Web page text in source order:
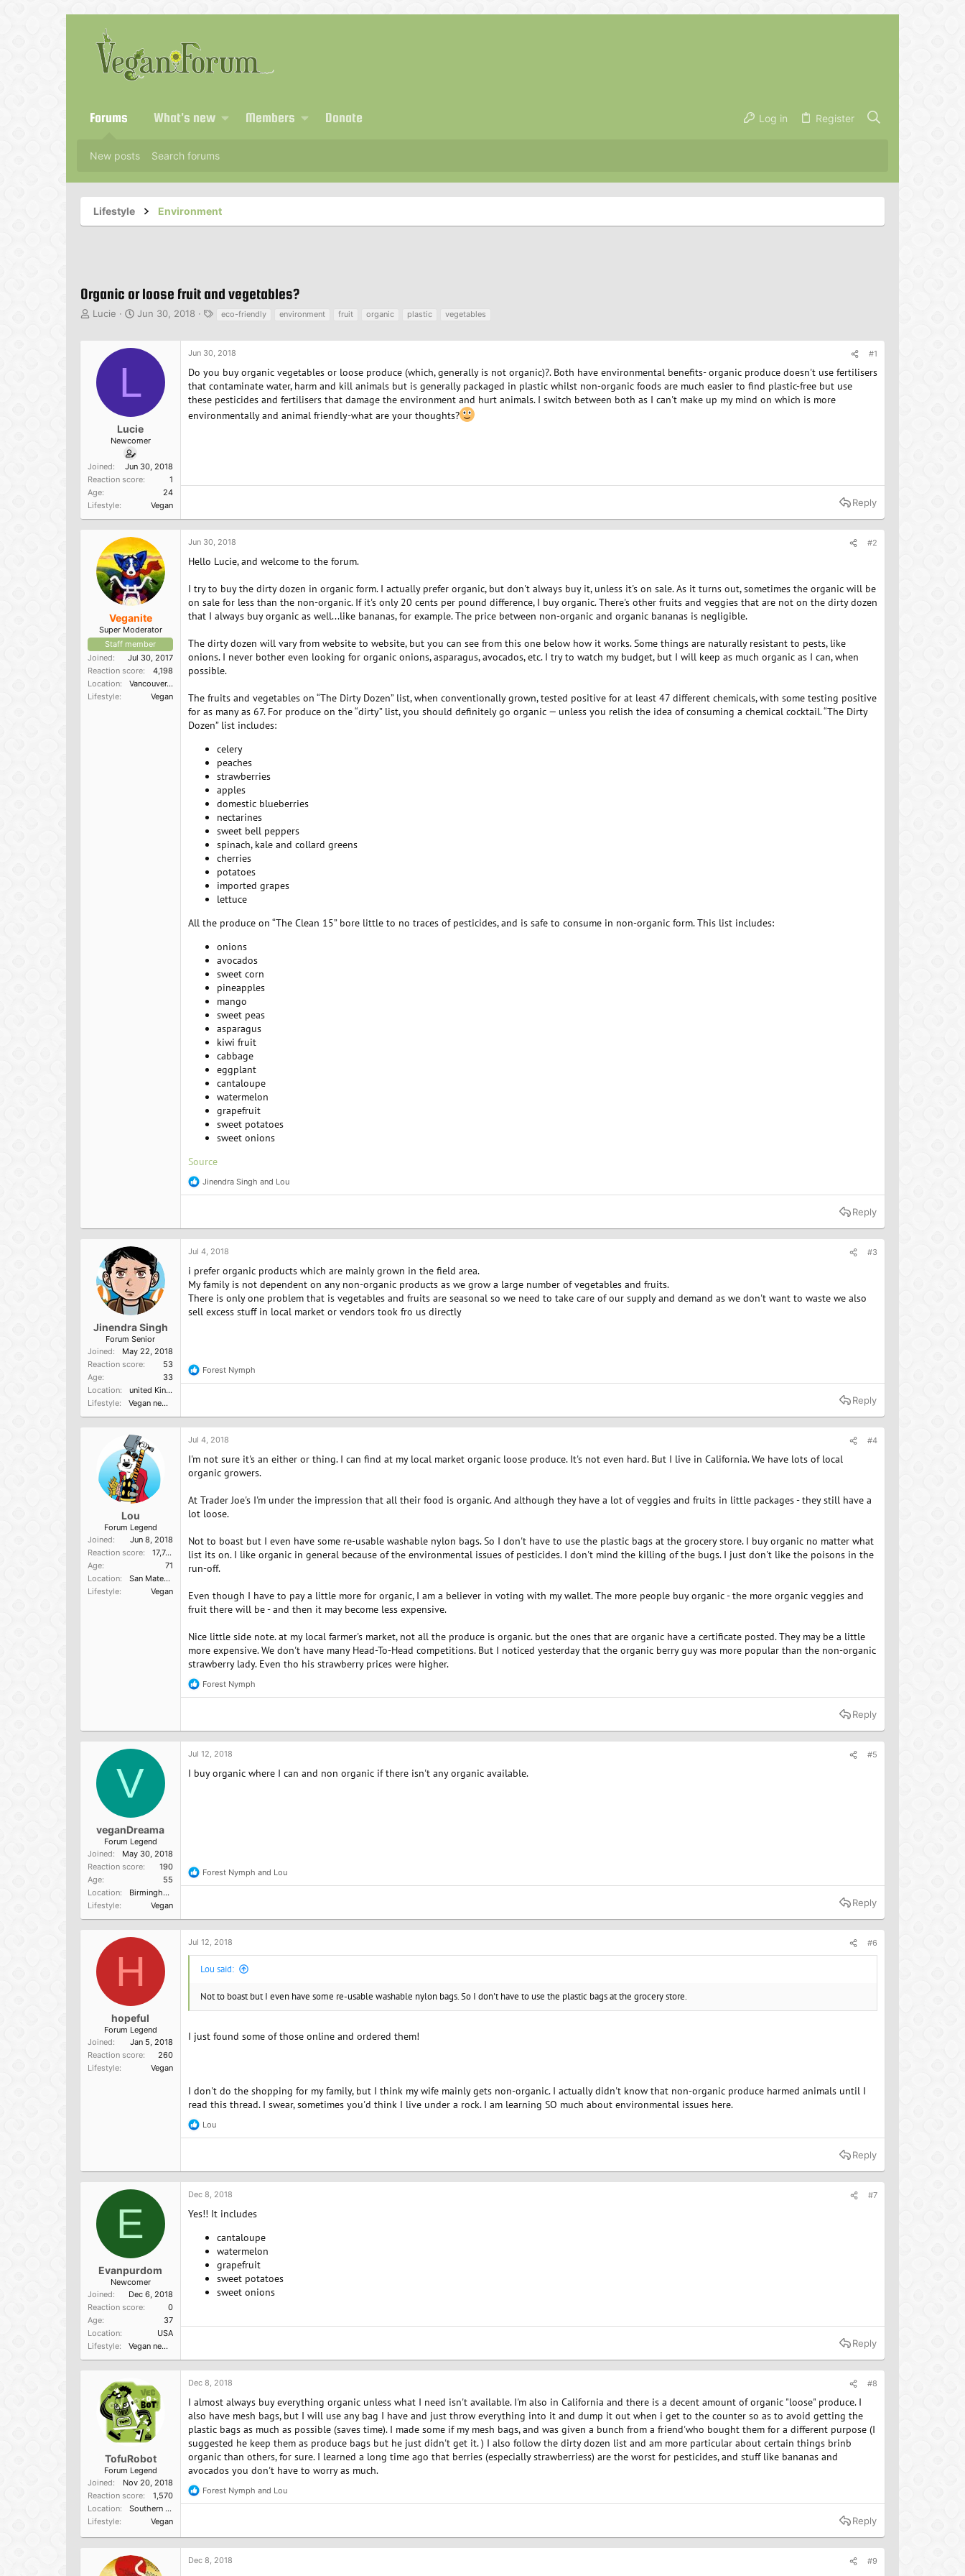
Forums What's new Members Donate Log in Register
New posts Search forums
Lifestyle Environment
Organic or loose fruit and vegetables?
T
d
s
r
Lucie
S
r
e
Jun 30, 2018
g
s
eco-friendly environment fruit organic plastic vegetables
L
Lucie
Newcomer
Joined
Jun 30, 2018
Reaction score
1
Age
24
Lifestyle
Vegan
Jun 30, 2018 #1
Do you buy organic vegetables or loose produce (which, generally is not organic)?. Both have environmental benefits- organic produce doesn't use fertilisers
that contaminate water, harm and kill animals but is generally packaged in plastic whilst non-organic foods are much easier to find plastic-free but use
these pesticides and fertilisers that damage the environment and hurt animals. I switch between both as I can't make up my mind on which is more
environmentally and animal friendly-what are your thoughts?
Reply
Veganite
Super Moderator
Staff member
Joined
Jul 30, 2017
Reaction score
4,198
Location
Vancouver, BC
Lifestyle
Vegan
Jun 30, 2018 #2
Hello Lucie, and welcome to the forum.
I try to buy the dirty dozen in organic form. I actually prefer organic, but don't always buy it, unless it's on sale. As it turns out, sometimes the organic will be
on sale for less than the non-organic. If it's only 20 cents per pound difference, I buy organic. There's other fruits and veggies that are not on the dirty dozen
that I always buy organic as well...like bananas, for example. The price between non-organic and organic bananas is negligible.
The dirty dozen will vary from website to website, but you can see from this one below how it works. Some things are naturally resistant to pests, like
onions. I never bother even looking for organic onions, asparagus, avocados, etc. I try to watch my budget, but I will keep as much organic as I can, when
possible.
The fruits and vegetables on “The Dirty Dozen” list, when conventionally grown, tested positive for at least 47 different chemicals, with some testing positive
for as many as 67. For produce on the “dirty” list, you should definitely go organic — unless you relish the idea of consuming a chemical cocktail. “The Dirty
Dozen” list includes:
celery
peaches
strawberries
apples
domestic blueberries
nectarines
sweet bell peppers
spinach, kale and collard greens
cherries
potatoes
imported grapes
lettuce
All the produce on “The Clean 15” bore little to no traces of pesticides, and is safe to consume in non-organic form. This list includes:
onions
avocados
sweet corn
pineapples
mango
sweet peas
asparagus
kiwi fruit
cabbage
eggplant
cantaloupe
watermelon
grapefruit
sweet potatoes
sweet onions
Source
R
e
t
i
o
s
:
Jinendra Singh and Lou
Reply
Jinendra Singh
Forum Senior
Joined
May 22, 2018
Reaction score
53
Age
33
Location
united Kingdom
Lifestyle
Vegan newbie
Jul 4, 2018 #3
i prefer organic products which are mainly grown in the field area.
My family is not dependent on any non-organic products as we grow a large number of vegetables and fruits.
There is only one problem that is vegetables and fruits are seasonal so we need to take care of our supply and demand as we don't want to waste we also
sell excess stuff in local market or vendors took fro us directly
R
e
t
i
o
:
Forest Nymph
Reply
Lou
Forum Legend
Joined
Jun 8, 2018
Reaction score
17,749
Age
71
Location
San Mateo, Ca
Lifestyle
Vegan
Jul 4, 2018 #4
I'm not sure it's an either or thing. I can find at my local market organic loose produce. It's not even hard. But I live in California. We have lots of local
organic growers.
At Trader Joe's I'm under the impression that all their food is organic. And although they have a lot of veggies and fruits in little packages - they still have a
lot loose.
Not to boast but I even have some re-usable washable nylon bags. So I don't have to use the plastic bags at the grocery store. I buy organic no matter what
list its on. I like organic in general because of the environmental issues of pesticides. I don't mind the killing of the bugs. I just don't like the poisons in the
run-off.
Even though I have to pay a little more for organic, I am a believer in voting with my wallet. The more people buy organic - the more organic veggies and
fruit there will be - and then it may become less expensive.
Nice little side note. at my local farmer's market, not all the produce is organic. but the ones that are organic have a certificate posted. They may be a little
more expensive. We don't have many Head-To-Head competitions. But I noticed yesterday that the organic berry guy was more popular than the non-organic
strawberry lady. Even tho his strawberry prices were higher.
R
e
t
i
o
Forest Nymph
Reply
V
veganDreama
Forum Legend
Joined
May 30, 2018
Reaction score
190
Age
55
Location
Birmingham, England
Lifestyle
Vegan
Jul 12, 2018 #5
I buy organic where I can and non organic if there isn't any organic available.
R
e
t
i
o
Forest Nymph and Lou
Reply
H
hopeful
Forum Legend
Joined
Jan 5, 2018
Reaction score
260
Lifestyle
Vegan
Jul 12, 2018 #6
Lou said:
Not to boast but I even have some re-usable washable nylon bags. So I don't have to use the plastic bags at the grocery store.
I just found some of those online and ordered them!
I don't do the shopping for my family, but I think my wife mainly gets non-organic. I actually didn't know that non-organic produce harmed animals until I
read this thread. I swear, sometimes you'd think I live under a rock. I am learning SO much about environmental issues here.
R
e
t
i
o
s
Lou
Reply
E
Evanpurdom
Newcomer
Joined
Dec 6, 2018
Reaction score
0
Age
37
Location
USA
Lifestyle
Vegan newbie
Dec 8, 2018 #7
Yes!! It includes
cantaloupe
watermelon
grapefruit
sweet potatoes
sweet onions
Reply
TofuRobot
Forum Legend
Joined
Nov 20, 2018
Reaction score
1,570
Location
Southern California, USA
Lifestyle
Vegan
Dec 8, 2018 #8
I almost always buy everything organic unless what I need isn't available. I'm also in California and there is a decent amount of organic "loose" produce. I
also have mesh bags, but I will use any bag I have and just throw everything into it and dump it out when i get to the counter so as to avoid getting the
plastic bags as much as possible (saves time). I made some if my mesh bags, and was given a bunch from a friend'who bought them for a different purpose (I
suggested he keep them as produce bags but he just didn't get it. ) I also follow the dirty dozen list and am more particular about certain things brinb
organic than others, for sure. I learned a long time ago that berries (especially strawberriess) are the worst for pesticides, and stuff like bananas and
avocados you don't have to worry as much.
R
e
t
i
o
Forest Nymph and Lou
Reply
Dec 8, 2018 #9